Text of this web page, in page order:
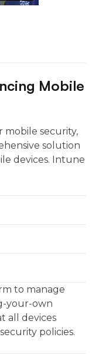
Mobile
mobile security,
solution
devices. Intune
to manage
your-own
all devices
policies.